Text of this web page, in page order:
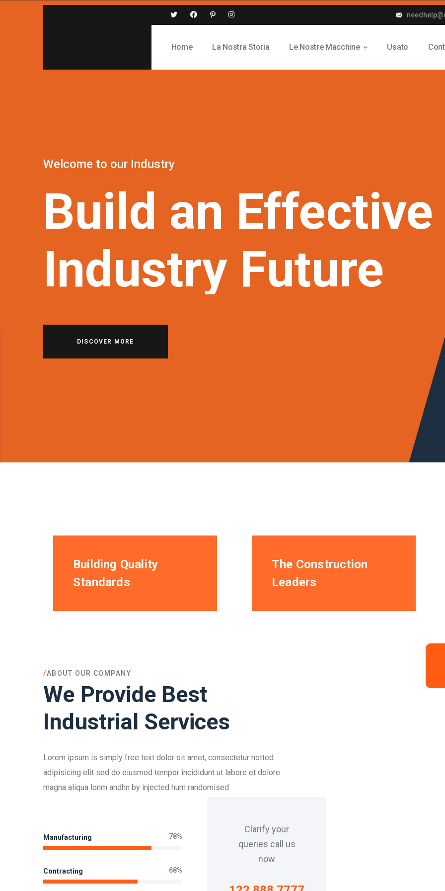
Home La Nostra Storia Le Nostre Macchine Usato
Welcome to our Industry
Build an Effective
Industry Future
DISCOVER MORE
Building Quality
Standards
The Construction
Leaders
/ABOUT OUR COMPANY
We Provide Best
Industrial Services
Lorem ipsum is simply free text dolor sit amet, consectetur notted
adipisicing elit sed do eiusmod tempor incididunt ut labore et dolore
magna aliqua lonm andhn by injected hum randomised
Manufacturing 78%
Contracting 68%
Clarify your
queries call us
now